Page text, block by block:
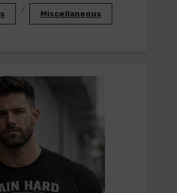
Miscellaneous